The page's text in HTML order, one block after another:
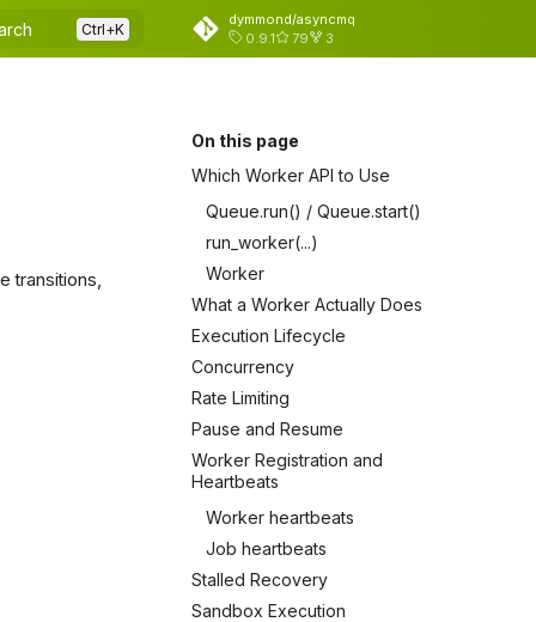
dymmond/asyncmq
0.9.1
79 3
On this page
Which Worker API to Use
Queue.run() / Queue.start()
run_worker(...)
Worker
What a Worker Actually Does
Execution Lifecycle
Concurrency
Rate Limiting
Pause and Resume
Worker Registration and
Heartbeats
Worker heartbeats
Job heartbeats
Stalled Recovery
Sandbox Execution
transitions,